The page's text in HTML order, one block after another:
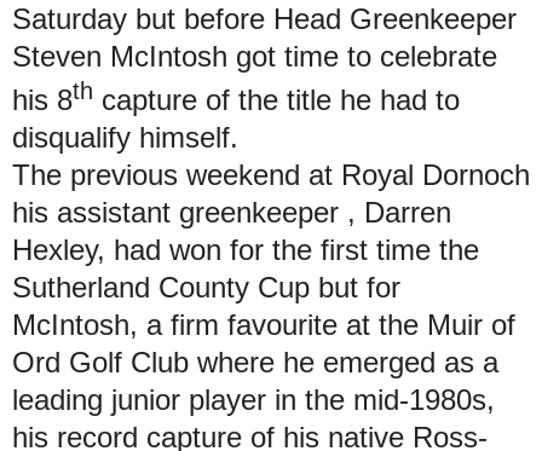
Saturday but before Head Greenkeeper
Steven McIntosh got time to celebrate
his 8th capture of the title he had to
disqualify himself.
The previous weekend at Royal Dornoch
his assistant greenkeeper , Darren
Hexley, had won for the first time the
Sutherland County Cup but for
McIntosh, a firm favourite at the Muir of
Ord Golf Club where he emerged as a
leading junior player in the mid-1980s,
his record capture of his native Ross-